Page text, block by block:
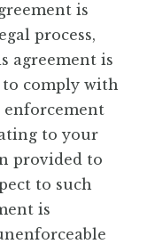
is
process,
agreement is
comply with
enforcement
to your
provided to
to such
is